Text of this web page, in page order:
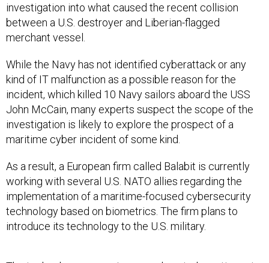
investigation into what caused the recent collision
between a U.S. destroyer and Liberian-flagged
merchant vessel.
While the Navy has not identified cyberattack or any
kind of IT malfunction as a possible reason for the
incident, which killed 10 Navy sailors aboard the USS
John McCain, many experts suspect the scope of the
investigation is likely to explore the prospect of a
maritime cyber incident of some kind.
As a result, a European firm called Balabit is currently
working with several U.S. NATO allies regarding the
implementation of a maritime-focused cybersecurity
technology based on biometrics. The firm plans to
introduce its technology to the U.S. military.